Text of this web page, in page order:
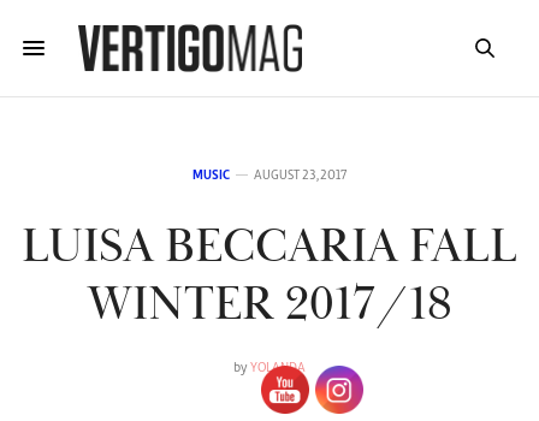
MUSIC AUGUST 23, 2017
LUISA BECCARIA FALL
WINTER 2017/18
by YOLANDA